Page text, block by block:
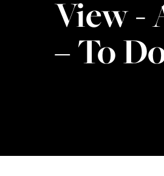
View -
– To